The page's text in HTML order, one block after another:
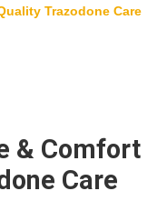
Trazodone Care
& Comfort
Care